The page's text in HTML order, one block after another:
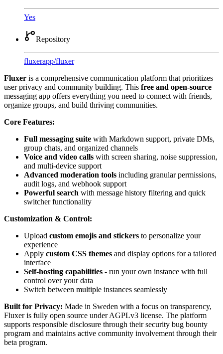
Yes
Repository
fluxerapp/fluxer
Fluxer is a comprehensive communication platform that prioritizes
user privacy and community building. This free and open-source
messaging app offers everything you need to connect with friends,
organize groups, and build thriving communities.
Core Features:
Full messaging suite with Markdown support, private DMs,
group chats, and organized channels
Voice and video calls with screen sharing, noise suppression,
and multi-device support
Advanced moderation tools including granular permissions,
audit logs, and webhook support
Powerful search with message history filtering and quick
switcher functionality
Customization & Control:
Upload custom emojis and stickers to personalize your
experience
Apply custom CSS themes and display options for a tailored
interface
Self-hosting capabilities - run your own instance with full
control over your data
Switch between multiple instances seamlessly
Built for Privacy: Made in Sweden with a focus on transparency,
Fluxer is fully open source under AGPLv3 license. The platform
supports responsible disclosure through their security bug bounty
program and maintains active community involvement through their
beta program.